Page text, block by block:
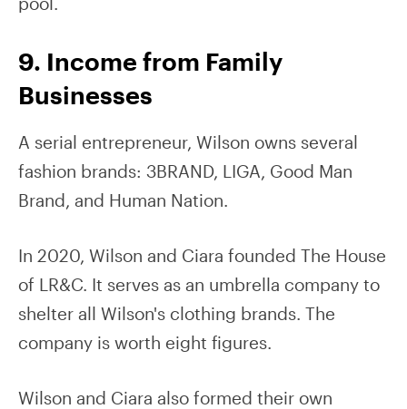
9. Income from Family
Businesses
A serial entrepreneur, Wilson owns several
fashion brands: 3BRAND, LIGA, Good Man
Brand, and Human Nation.
In 2020, Wilson and Ciara founded The House
of LR&C. It serves as an umbrella company to
shelter all Wilson's clothing brands. The
company is worth eight figures.
Wilson and Ciara also formed their own